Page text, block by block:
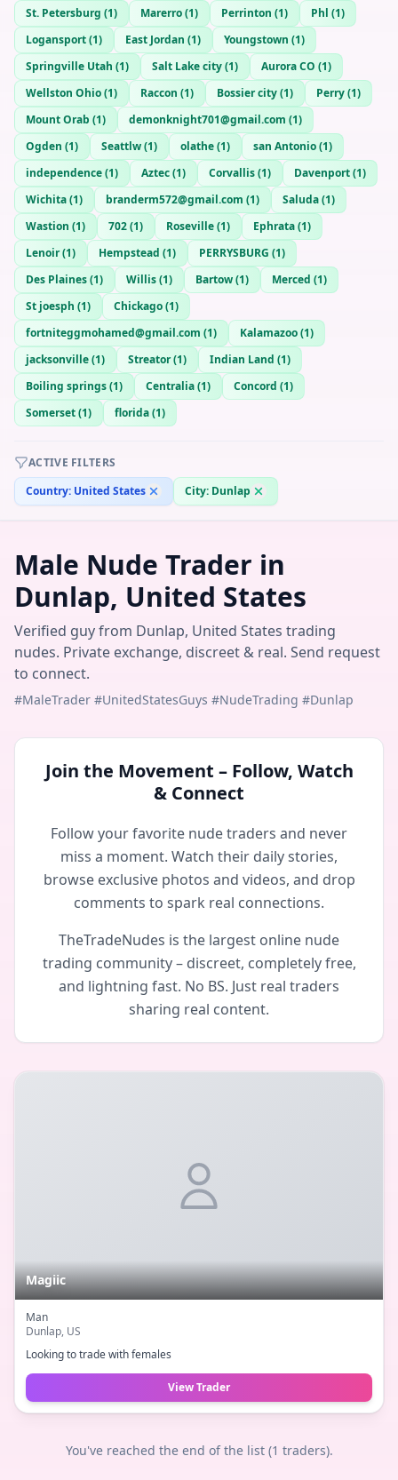
St. Petersburg (1) Marerro(1) Perrinton (1) Phl (1)
Logansport(1) East Jordan (1) Youngstown (1)
Springville Utah (1) Salt Lake city(1) Aurora CO (1)
Wellston Ohio(1) Raccon (1) Bossier city(1) Perry(1)
Mount Orab (1) demonknight701@gmail.com (1)
Ogden (1) Seattlw(1) olathe(1) san Antonio(1)
independence(1) Aztec(1) Corvallis(1) Davenport(1)
Wichita(1) branderm572@gmail.com (1) Saluda(1)
Wastion (1) 702(1) Roseville(1) Ephrata(1)
Lenoir(1) Hempstead (1) PERRYSBURG (1)
Des Plaines(1) Willis(1) Bartow(1) Merced (1)
St joesph (1) Chickago(1)
fortniteggmohamed@gmail.com (1) Kalamazoo(1)
jacksonville(1) Streator(1) Indian Land (1)
Boiling springs(1) Centralia(1) Concord (1)
Somerset(1) florida(1)
ACTIVE FILTERS
Country: United States City: Dunlap
Male Nude Trader in
Dunlap, United States
Verified guy from Dunlap, United States trading
nudes. Private exchange, discreet & real. Send request
to connect.
#MaleTrader #UnitedStatesGuys #NudeTrading #Dunlap
Join the Movement – Follow, Watch
& Connect
Follow your favorite nude traders and never
miss a moment. Watch their daily stories,
browse exclusive photos and videos, and drop
comments to spark real connections.
TheTradeNudes is the largest online nude
trading community – discreet, completely free,
and lightning fast. No BS. Just real traders
sharing real content.
Magiic
Man
Dunlap, US
Looking to trade with females
View Trader
You've reached the end of the list (1 traders).